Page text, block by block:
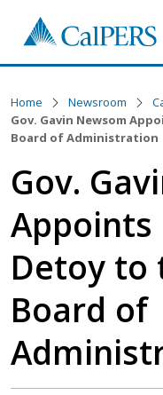
Home Newsroom
Gov. Gavin Newsom
Board of Administration
Gov.
Appoints
Detoy to
Board of